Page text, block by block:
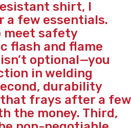
shirt, I
a few essentials.
meet safety
flash and flame
optional—you
in welding
durability
frays after a few
the money. Third,